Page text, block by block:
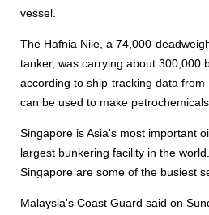
vessel.
The Hafnia Nile, a 74,000-
tanker, was carrying about 300,000
according to ship-tracking data from
can be used to make petrochemicals.
Singapore is Asia's most important
largest bunkering facility in the
Singapore are some of the busiest
Malaysia's Coast Guard said on